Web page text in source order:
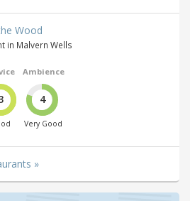
Wood
in Malvern Wells
Ambience
4
Very Good
»